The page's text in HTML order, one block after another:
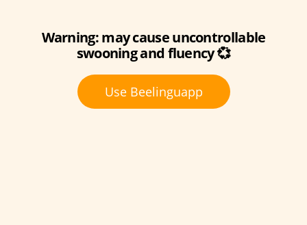
Warning: may cause uncontrollable
swooning and fluency 💞
Use Beelinguapp